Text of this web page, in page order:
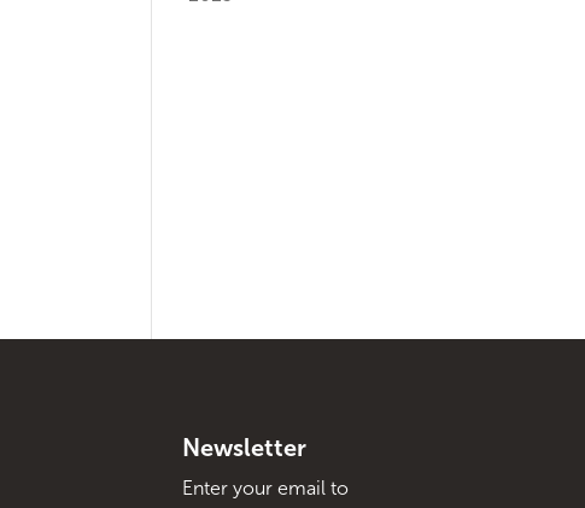
Newsletter
Enter your email to